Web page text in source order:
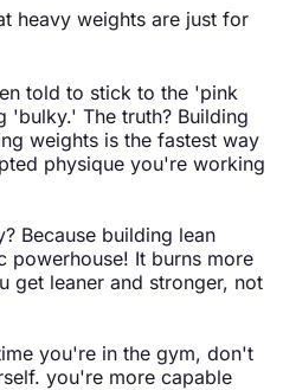
heavy weights are just for
told to stick to the 'pink
The truth? Building
weights is the fastest way
physique you're working
Because building lean
powerhouse! It burns more
get leaner and stronger, not
you're in the gym, don't
you're more capable